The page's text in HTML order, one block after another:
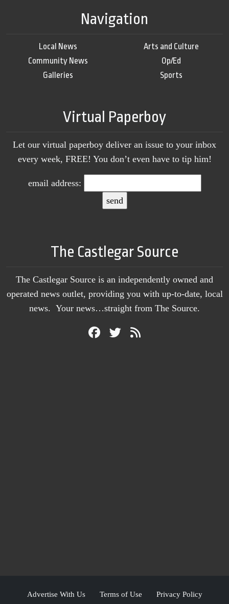
Navigation
Local News
Community News
Galleries
Arts and Culture
Op/Ed
Sports
Virtual Paperboy
Let our virtual paperboy deliver an issue to your inbox
every week, FREE! You don’t even have to tip him!
email address:
The Castlegar Source
The Castlegar Source is an independently owned and
operated news outlet, providing you with up-to-date, local
news. Your news…straight from The Source.
Advertise With Us Terms of Use Privacy Policy